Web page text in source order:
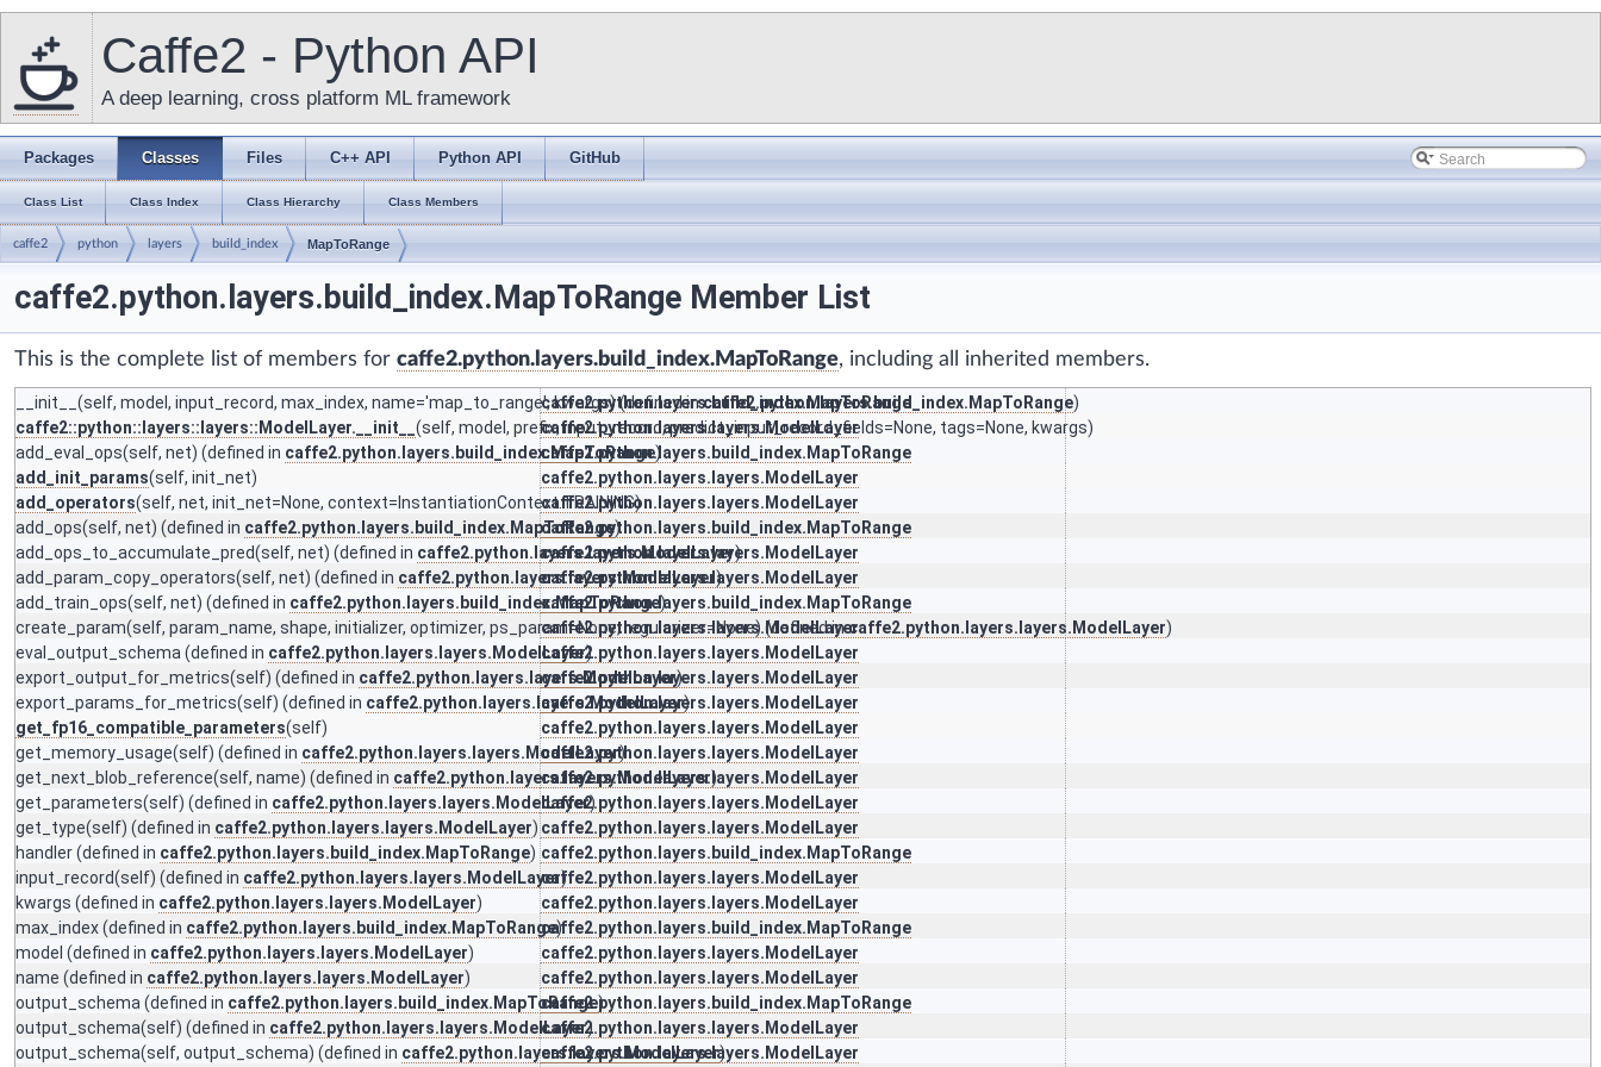
Caffe2 - Python API
A deep learning, cross platform ML framework
Packages Classes Files C++ API Python API GitHub
Class List Class Index Class Hierarchy Class Members
caffe2 python layers build_index MapToRange
caffe2.python.layers.build_index.MapToRange Member List
This is the complete list of members for caffe2.python.layers.build_index.MapToRange, including all inherited members.
__init__ (self, model, input_record, max_index, name='map_to_range', kwargs) (defined incaffe2.python.layers.build_index.MapToRange)
caffe2.python.layers.build_index.MapToRange
caffe2::python::layers::layers::ModelLayer.__init__ (self, model, prefix, input_record, predict_input_record_fields=None, tags=None, kwargs)
caffe2.python.layers.layers.ModelLayer
add_eval_ops(self, net) (defined in caffe2.python.layers.build_index.MapToRange)
caffe2.python.layers.build_index.MapToRange
add_init_params(self, init_net)
caffe2.python.layers.layers.ModelLayer
add_operators(self, net, init_net=None, context=InstantiationContext.TRAINING)caffe2.python.layers.layers.ModelLayer
add_ops(self, net) (defined in caffe2.python.layers.build_index.MapToRange)
caffe2.python.layers.build_index.MapToRange
add_ops_to_accumulate_pred(self, net) (defined in caffe2.python.layers.layers.ModelLayer)
caffe2.python.layers.layers.ModelLayer
add_param_copy_operators(self, net) (defined in caffe2.python.layers.layers.ModelLayer)
caffe2.python.layers.layers.ModelLayer
add_train_ops(self, net) (defined in caffe2.python.layers.build_index.MapToRange)
caffe2.python.layers.build_index.MapToRange
create_param(self, param_name, shape, initializer, optimizer, ps_param=None, regularizer=None) (defined incaffe2.python.layers.layers.ModelLayer)
caffe2.python.layers.layers.ModelLayer
eval_output_schema (defined in caffe2.python.layers.layers.ModelLayer)
caffe2.python.layers.layers.ModelLayer
export_output_for_metrics(self) (defined in caffe2.python.layers.layers.ModelLayer)
caffe2.python.layers.layers.ModelLayer
export_params_for_metrics(self) (defined in caffe2.python.layers.layers.ModelLayer)
caffe2.python.layers.layers.ModelLayer
get_fp16_compatible_parameters(self)
caffe2.python.layers.layers.ModelLayer
get_memory_usage(self) (defined in caffe2.python.layers.layers.ModelLayer)
caffe2.python.layers.layers.ModelLayer
get_next_blob_reference(self, name) (defined in caffe2.python.layers.layers.ModelLayer)
caffe2.python.layers.layers.ModelLayer
get_parameters(self) (defined in caffe2.python.layers.layers.ModelLayer)
caffe2.python.layers.layers.ModelLayer
get_type(self) (defined in caffe2.python.layers.layers.ModelLayer) caffe2.python.layers.layers.ModelLayer
handler(defined in caffe2.python.layers.build_index.MapToRange) caffe2.python.layers.build_index.MapToRange
input_record(self) (defined in caffe2.python.layers.layers.ModelLayer)
caffe2.python.layers.layers.ModelLayer
kwargs (defined in caffe2.python.layers.layers.ModelLayer)
caffe2.python.layers.layers.ModelLayer
max_index(defined in caffe2.python.layers.build_index.MapToRange)
caffe2.python.layers.build_index.MapToRange
model (defined in caffe2.python.layers.layers.ModelLayer)
caffe2.python.layers.layers.ModelLayer
name (defined in caffe2.python.layers.layers.ModelLayer)
caffe2.python.layers.layers.ModelLayer
output_schema (defined in caffe2.python.layers.build_index.MapToRange)
caffe2.python.layers.build_index.MapToRange
output_schema(self) (defined in caffe2.python.layers.layers.ModelLayer)
caffe2.python.layers.layers.ModelLayer
output_schema(self, output_schema) (defined in caffe2.python.layers.layers.ModelLayer)
caffe2.python.layers.layers.ModelLayer